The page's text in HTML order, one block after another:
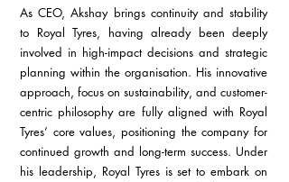
As CEO, Akshay brings continuity and stability
to Royal Tyres, having already been deeply
involved in high-impact decisions and strategic
planning within the organisation. His innovative
approach, focus on sustainability, and customer-
centric philosophy are fully aligned with Royal
Tyres’ core values, positioning the company for
continued growth and long-term success. Under
his leadership, Royal Tyres is set to embark on